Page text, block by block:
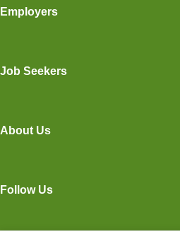
Employers
Post a Job
Hiring Tips
Job Seekers
Career Overviews
About Us
Privacy Policy
Follow Us